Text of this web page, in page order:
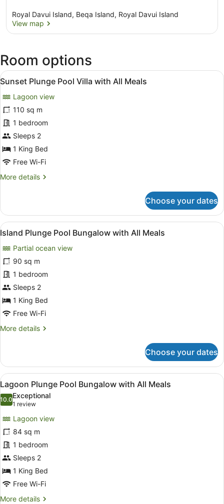
Royal Davui Island, Beqa Island, Royal Davui Island
View map
Room options
View
all
photos
for
Sunset
Plunge
Pool
Villa
with
All
A bedroom with a bed, a bench,
12
Sunset Plunge Pool Villa with All Meals
Lagoon view
110 sq m
1 bedroom
Sleeps 2
1 King Bed
Free Wi-Fi
More details
More
Plunge
Pool
Villa
All
Meals
Choose your dates
View
all
photos
for
Island
Plunge
Pool
Bungalow
with
All
A spacious balcony with wooden
9
Island Plunge Pool Bungalow with All Meals
Partial ocean view
90 sq m
1 bedroom
Sleeps 2
1 King Bed
Free Wi-Fi
More details
More
Plunge
Pool
Bungalow
with
All
Meals
Choose your dates
View
all
photos
Lagoon
Plunge
Pool
Bungalow
with
All
Meals
A spacious balcony with wooden
12
Lagoon Plunge Pool Bungalow with All Meals
10.010.0 out of 10
Exceptional
1 review
(1
review)
Lagoon view
84 sq m
1 bedroom
Sleeps 2
1 King Bed
Free Wi-Fi
More details
More